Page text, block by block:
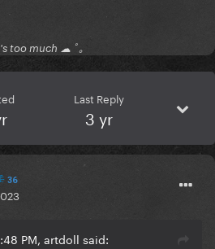
too much ☁ ﾟ｡
Last Reply
3 yr
36
PM, artdoll said: